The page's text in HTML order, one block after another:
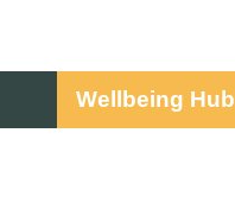
Wellbeing Hub